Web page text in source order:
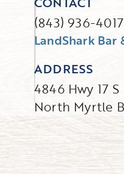
(843) 936-4017
LandShark Bar
ADDRESS
4846 Hwy 17 S
North Myrtle